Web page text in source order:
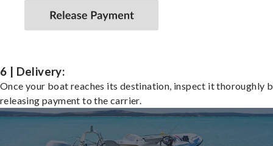
6 | Delivery:
Once your boat reaches its destination, inspect it thoroughly
releasing payment to the carrier.